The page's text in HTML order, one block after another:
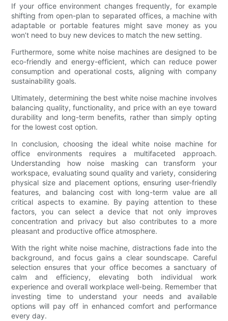
If your office environment changes frequently, for example
shifting from open-plan to separated offices, a machine with
adaptable or portable features might save money as you
won’t need to buy new devices to match the new setting.
Furthermore, some white noise machines are designed to be
eco-friendly and energy-efficient, which can reduce power
consumption and operational costs, aligning with company
sustainability goals.
Ultimately, determining the best white noise machine involves
balancing quality, functionality, and price with an eye toward
durability and long-term benefits, rather than simply opting
for the lowest cost option.
In conclusion, choosing the ideal white noise machine for
office environments requires a multifaceted approach.
Understanding how noise masking can transform your
workspace, evaluating sound quality and variety, considering
physical size and placement options, ensuring user-friendly
features, and balancing cost with long-term value are all
critical aspects to examine. By paying attention to these
factors, you can select a device that not only improves
concentration and privacy but also contributes to a more
pleasant and productive office atmosphere.
With the right white noise machine, distractions fade into the
background, and focus gains a clear soundscape. Careful
selection ensures that your office becomes a sanctuary of
calm and efficiency, elevating both individual work
experience and overall workplace well-being. Remember that
investing time to understand your needs and available
options will pay off in enhanced comfort and performance
every day.